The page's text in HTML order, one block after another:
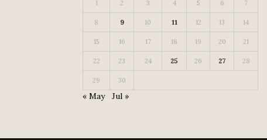
1 2 3 4 5 6 7
8 9 10 11 12 13 14
15 16 17 18 19 20 21
22 23 24 25 26 27 28
29 30
« May Jul »